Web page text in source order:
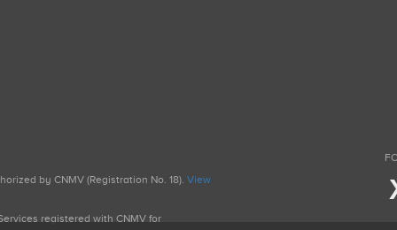
by CNMV (Registration No. 18). View
registered with CNMV for